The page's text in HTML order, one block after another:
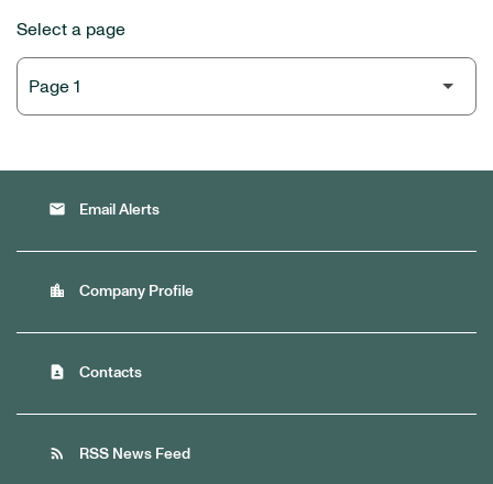
Select a page
email Email Alerts
location_city Company Profile
contact_page Contacts
rss_feed RSS News Feed